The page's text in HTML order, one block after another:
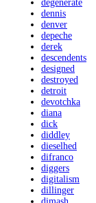
degenerate
dennis
denver
depeche
derek
descendents
designed
destroyed
detroit
devotchka
diana
dick
diddley
dieselhed
difranco
diggers
digitalism
dillinger